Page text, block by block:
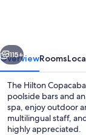
Next
115+
OverviewRooms
The Hilton
poolside bars and
spa, enjoy outdoor
multilingual staff,
highly appreciated.